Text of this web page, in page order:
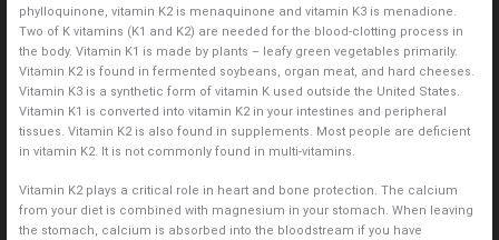
phylloquinone, vitamin K2 is menaquinone and vitamin K3 is menadione.
Two of K vitamins (K1 and K2) are needed for the blood-clotting process in
the body. Vitamin K1 is made by plants – leafy green vegetables primarily.
Vitamin K2 is found in fermented soybeans, organ meat, and hard cheeses.
Vitamin K3 is a synthetic form of vitamin K used outside the United States.
Vitamin K1 is converted into vitamin K2 in your intestines and peripheral
tissues. Vitamin K2 is also found in supplements. Most people are deficient
in vitamin K2. It is not commonly found in multi-vitamins.
Vitamin K2 plays a critical role in heart and bone protection. The calcium
from your diet is combined with magnesium in your stomach. When leaving
the stomach, calcium is absorbed into the bloodstream if you have